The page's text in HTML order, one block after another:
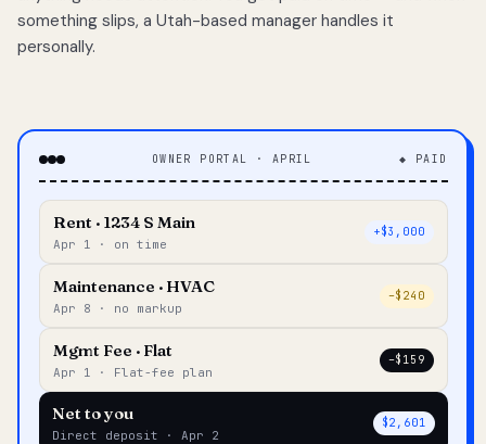
something slips, a Utah-based manager handles it
personally.
OWNER PORTAL · APRIL ◆ PAID
Rent · 1234 S Main
Apr 1 · on time
+$3,000
Maintenance · HVAC
Apr 8 · no markup
–$240
Mgmt Fee · Flat
Apr 1 · Flat-fee plan
–$159
Net to you
Direct deposit · Apr 2
$2,601